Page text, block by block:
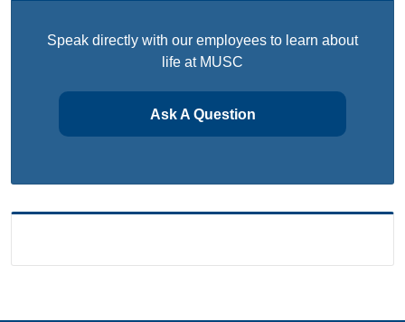
Speak directly with our employees to learn about
life at MUSC
Ask A Question